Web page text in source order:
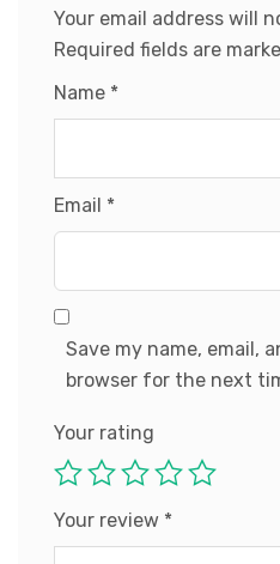
Your email address will
Required fields are
Name *
Email *
Save my name, email,
browser for the next
Your rating
Your review *